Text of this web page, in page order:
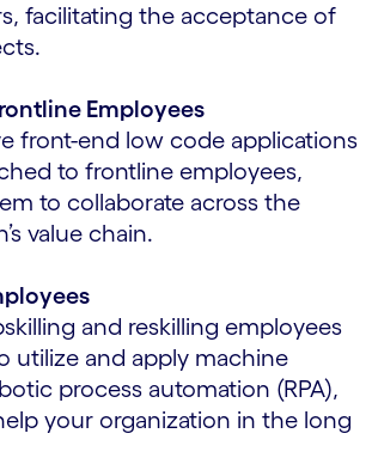
facilitating the acceptance of
Employees
front-end low code applications
to frontline employees,
to collaborate across the
value chain.
and reskilling employees
utilize and apply machine
process automation (RPA),
your organization in the long